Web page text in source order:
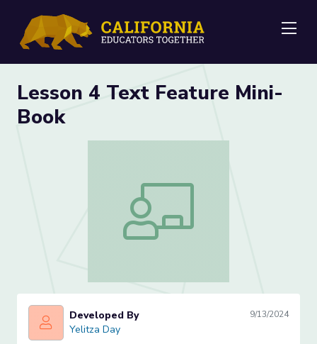
Lesson 4 Text Feature Mini-
Book
Lesson 4 Text Feature Mini-Book
Yelitza DayDeveloped By 9/13/2024
Yelitza Day